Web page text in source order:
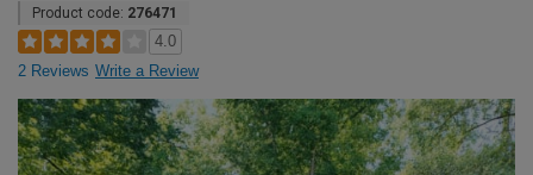
Product code: 276471
4.0
2 Reviews Write a Review